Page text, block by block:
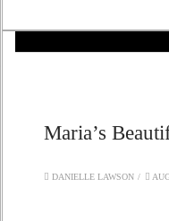
Maria’s
DANIELLE LAWSON